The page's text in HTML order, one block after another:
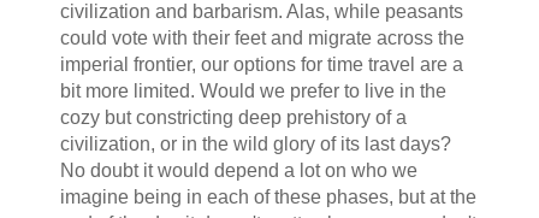
civilization and barbarism. Alas, while peasants
could vote with their feet and migrate across the
imperial frontier, our options for time travel are a
bit more limited. Would we prefer to live in the
cozy but constricting deep prehistory of a
civilization, or in the wild glory of its last days?
No doubt it would depend a lot on who we
imagine being in each of these phases, but at the